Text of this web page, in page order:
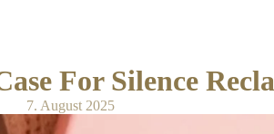
For Silence
7. August 2025